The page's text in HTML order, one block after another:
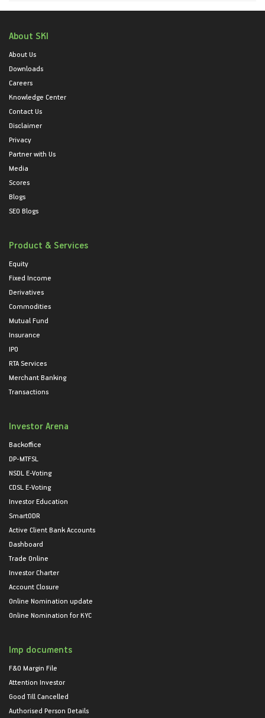
About SKI
About Us
Downloads
Careers
Knowledge Center
Contact Us
Disclaimer
Privacy
Partner with Us
Media
Scores
Blogs
SEO Blogs
Product & Services
Equity
Fixed Income
Derivatives
Commodities
Mutual Fund
Insurance
IPO
RTA Services
Merchant Banking
Transactions
Investor Arena
Backoffice
DP-MTFSL
NSDL E-Voting
CDSL E-Voting
Investor Education
SmartODR
Active Client Bank Accounts
Dashboard
Trade Online
Investor Charter
Account Closure
Online Nomination update
Online Nomination for KYC
Imp documents
F&O Margin File
Attention Investor
Good Till Cancelled
Authorised Person Details